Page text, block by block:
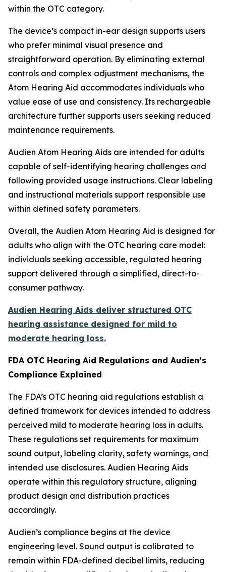
within the OTC category.
The device’s compact in-ear design supports users
who prefer minimal visual presence and
straightforward operation. By eliminating external
controls and complex adjustment mechanisms, the
Atom Hearing Aid accommodates individuals who
value ease of use and consistency. Its rechargeable
architecture further supports users seeking reduced
maintenance requirements.
Audien Atom Hearing Aids are intended for adults
capable of self-identifying hearing challenges and
following provided usage instructions. Clear labeling
and instructional materials support responsible use
within defined safety parameters.
Overall, the Audien Atom Hearing Aid is designed for
adults who align with the OTC hearing care model:
individuals seeking accessible, regulated hearing
support delivered through a simplified, direct-to-
consumer pathway.
Audien Hearing Aids deliver structured OTC
hearing assistance designed for mild to
moderate hearing loss.
FDA OTC Hearing Aid Regulations and Audien’s
Compliance Explained
The FDA’s OTC hearing aid regulations establish a
defined framework for devices intended to address
perceived mild to moderate hearing loss in adults.
These regulations set requirements for maximum
sound output, labeling clarity, safety warnings, and
intended use disclosures. Audien Hearing Aids
operate within this regulatory structure, aligning
product design and distribution practices
accordingly.
Audien’s compliance begins at the device
engineering level. Sound output is calibrated to
remain within FDA-defined decibel limits, reducing